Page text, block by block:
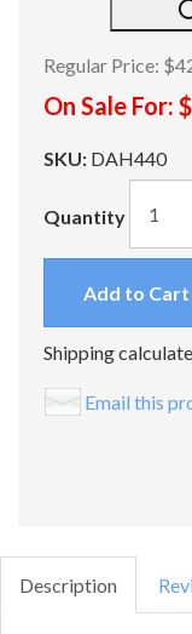
Regular Price:
On Sale For:
SKU: DAH440
Quantity
Add to Cart
Shipping
Email this
Description